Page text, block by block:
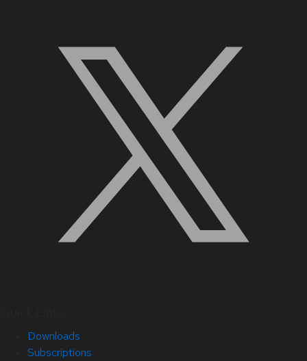
Downloads
Subscriptions